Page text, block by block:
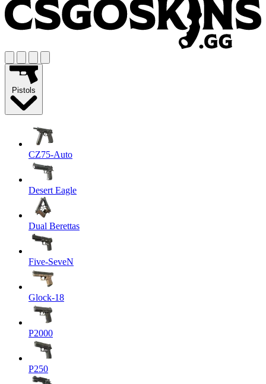
Pistols
CZ75-Auto
Desert Eagle
Dual Berettas
Five-SeveN
Glock-18
P2000
P250